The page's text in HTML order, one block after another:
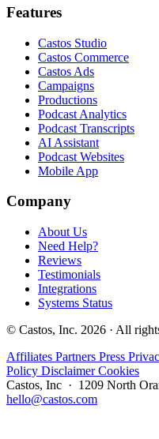
Features
Castos Studio
Castos Commerce
Castos Ads
Campaigns
Productions
Podcast Analytics
Podcast Transcripts
AI Assistant
Podcast Websites
Mobile App
Company
About Us
Need Help?
Reviews
Testimonials
Integrations
Systems Status
© Castos, Inc. 2026 · All
Affiliates Partners Press
Policy DisclaimerCookies
Castos, Inc · 1209 North
hello@castos.com